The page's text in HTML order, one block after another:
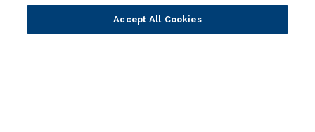
Newsletter Sign-up
Events
Webinars
Accept All Cookies